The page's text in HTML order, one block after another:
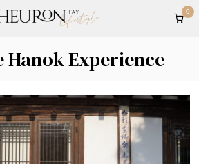
0
Hanok Experience